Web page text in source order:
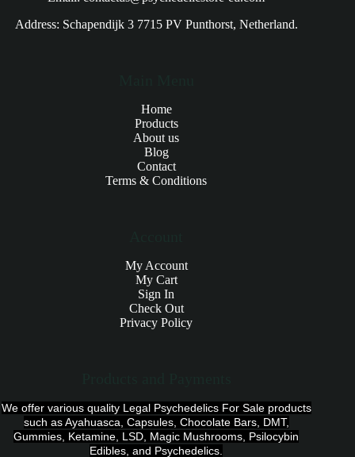
Address: Schapendijk 3 7715 PV Punthorst, Netherland.
Home
Products
About us
Blog
Contact
Terms & Conditions
My Account
My Cart
Sign In
Check Out
Privacy Policy
We offer various quality Legal Psychedelics For Sale products
such as Ayahuasca, Capsules, Chocolate Bars, DMT,
Gummies, Ketamine, LSD, Magic Mushrooms, Psilocybin
Edibles, and Psychedelics.